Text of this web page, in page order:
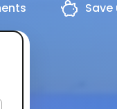
Save